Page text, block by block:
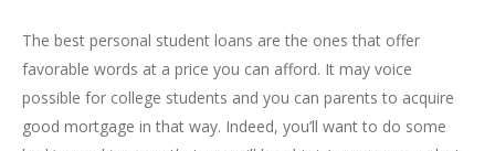
The best personal student loans are the ones that offer
favorable words at a price you can afford. It may voice
possible for college students and you can parents to acquire
good mortgage in that way. Indeed, you’ll want to do some